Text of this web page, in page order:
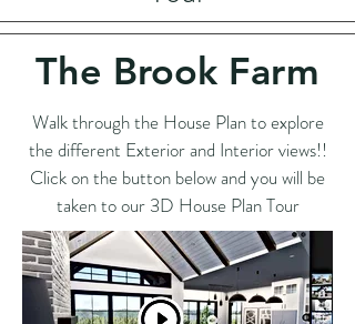
The Brook Farm
Walk through the House Plan to explore
the different Exterior and Interior views!!
Click on the button below and you will be
taken to our 3D House Plan Tour